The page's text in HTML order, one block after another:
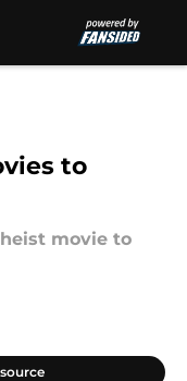
to
movie to